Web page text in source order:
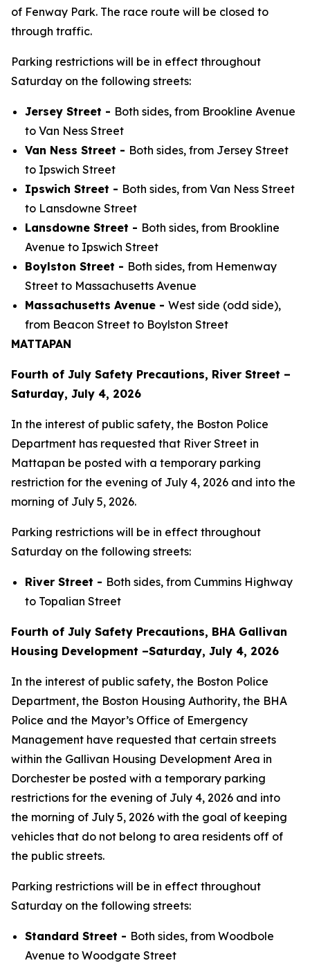
of Fenway Park. The race route will be closed to
through traffic.
Parking restrictions will be in effect throughout
Saturday on the following streets:
Jersey Street - Both sides, from Brookline Avenue
to Van Ness Street
Van Ness Street - Both sides, from Jersey Street
to Ipswich Street
Ipswich Street - Both sides, from Van Ness Street
to Lansdowne Street
Lansdowne Street - Both sides, from Brookline
Avenue to Ipswich Street
Boylston Street - Both sides, from Hemenway
Street to Massachusetts Avenue
Massachusetts Avenue - West side (odd side),
from Beacon Street to Boylston Street
MATTAPAN
Fourth of July Safety Precautions, River Street –
Saturday, July 4, 2026
In the interest of public safety, the Boston Police
Department has requested that River Street in
Mattapan be posted with a temporary parking
restriction for the evening of July 4, 2026 and into the
morning of July 5, 2026.
Parking restrictions will be in effect throughout
Saturday on the following streets:
River Street - Both sides, from Cummins Highway
to Topalian Street
Fourth of July Safety Precautions, BHA Gallivan
Housing Development –Saturday, July 4, 2026
In the interest of public safety, the Boston Police
Department, the Boston Housing Authority, the BHA
Police and the Mayor’s Office of Emergency
Management have requested that certain streets
within the Gallivan Housing Development Area in
Dorchester be posted with a temporary parking
restrictions for the evening of July 4, 2026 and into
the morning of July 5, 2026 with the goal of keeping
vehicles that do not belong to area residents off of
the public streets.
Parking restrictions will be in effect throughout
Saturday on the following streets:
Standard Street - Both sides, from Woodbole
Avenue to Woodgate Street